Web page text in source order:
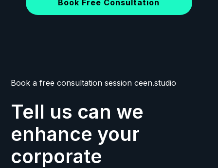
Book Free Consultation
Book a free consultation session ceen.studio
Tell us can we
enhance your
corporate